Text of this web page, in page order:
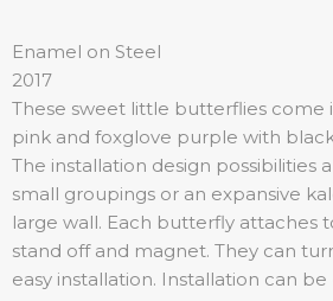
Enamel on Steel
2017
These sweet little butterflies come
pink and foxglove purple with
The installation design possibilities
small groupings or an expansive
large wall. Each butterfly attaches
stand off and magnet. They can
easy installation. Installation can